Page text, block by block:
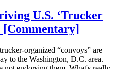
U.S. ‘Trucker
[Commentary]
organized “convoys” are
to the Washington, D.C. area.